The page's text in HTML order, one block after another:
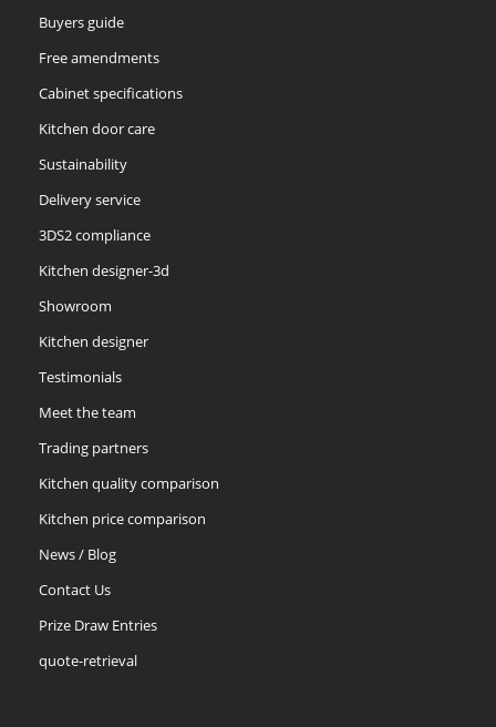
Buyers guide
Free amendments
Cabinet specifications
Kitchen door care
Sustainability
Delivery service
3DS2 compliance
Kitchen designer-3d
Showroom
Kitchen designer
Testimonials
Meet the team
Trading partners
Kitchen quality comparison
Kitchen price comparison
News / Blog
Contact Us
Prize Draw Entries
quote-retrieval